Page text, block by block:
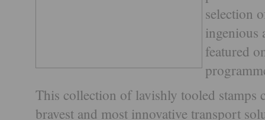
selection
ingenious
featured
This collection of lavishly tooled stamps
bravest and most innovative transport